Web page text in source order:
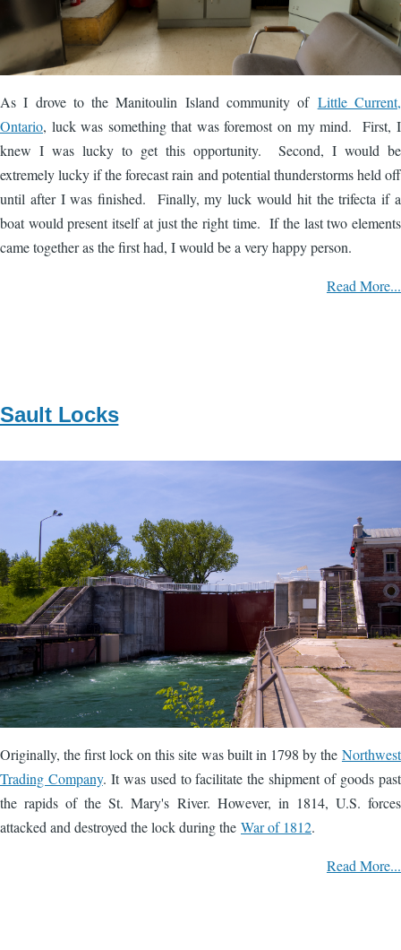
As I drove to the Manitoulin Island community of Little Current,
Ontario, luck was something that was foremost on my mind. First, I
knew I was lucky to get this opportunity. Second, I would be
extremely lucky if the forecast rain and potential thunderstorms held off
until after I was finished. Finally, my luck would hit the trifecta if a
boat would present itself at just the right time. If the last two elements
came together as the first had, I would be a very happy person.
Read More...
Sault Locks
Originally, the first lock on this site was built in 1798 by the Northwest
Trading Company. It was used to facilitate the shipment of goods past
the rapids of the St. Mary's River. However, in 1814, U.S. forces
attacked and destroyed the lock during the War of 1812.
Read More...